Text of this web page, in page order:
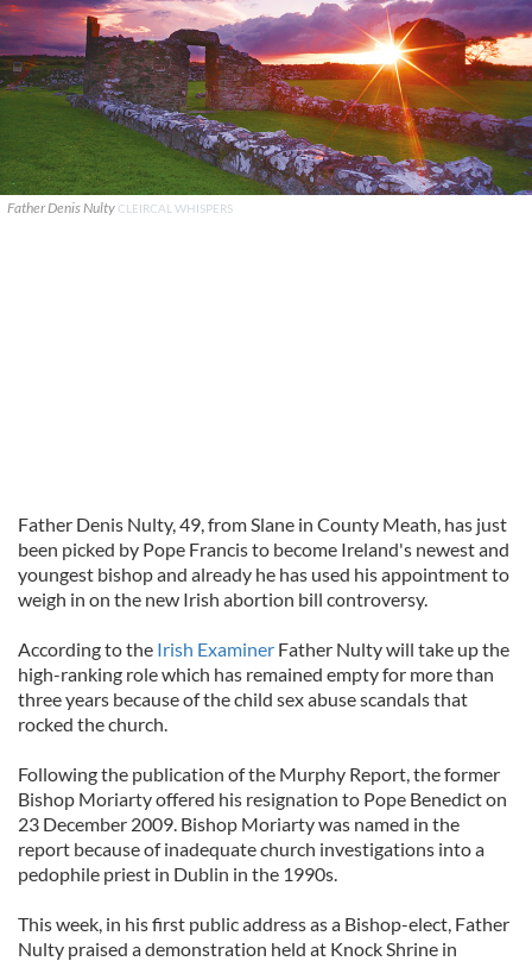
Father Denis Nulty CLEIRCAL WHISPERS
Father Denis Nulty, 49, from Slane in County Meath, has just
been picked by Pope Francis to become Ireland's newest and
youngest bishop and already he has used his appointment to
weigh in on the new Irish abortion bill controversy.
According to the Irish Examiner Father Nulty will take up the
high-ranking role which has remained empty for more than
three years because of the child sex abuse scandals that
rocked the church.
Following the publication of the Murphy Report, the former
Bishop Moriarty offered his resignation to Pope Benedict on
23 December 2009. Bishop Moriarty was named in the
report because of inadequate church investigations into a
pedophile priest in Dublin in the 1990s.
This week, in his first public address as a Bishop-elect, Father
Nulty praised a demonstration held at Knock Shrine in